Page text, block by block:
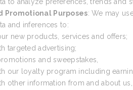
Promotional Purposes: We may
and inferences to:
new products, services and offers;
targeted advertising;
and sweepstakes,
our loyalty program including
other information from and about